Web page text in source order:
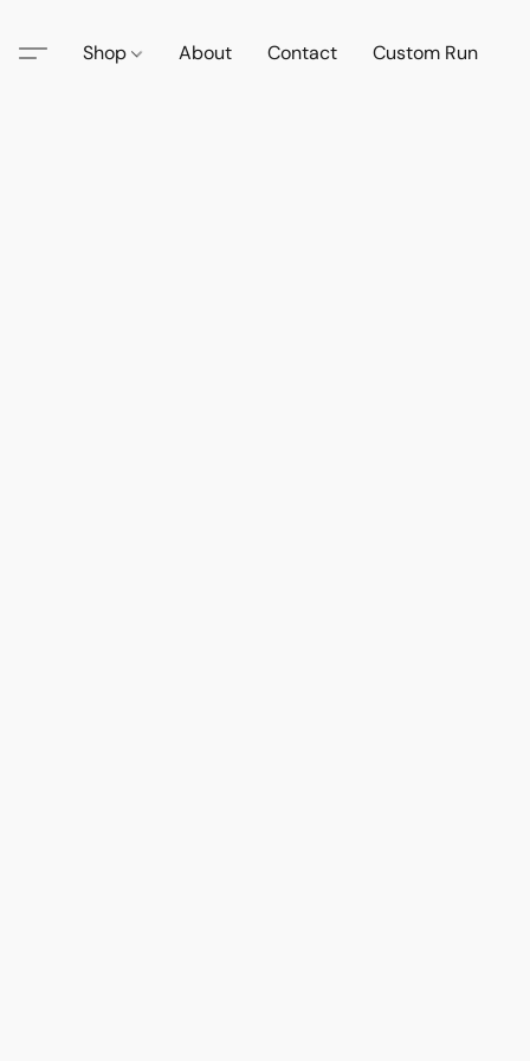
Shop About Contact Custom Run